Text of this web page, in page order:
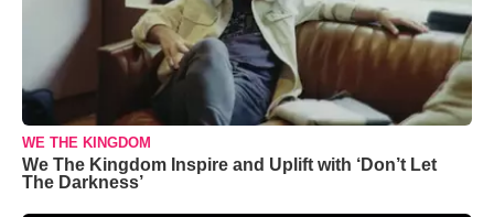
WE THE KINGDOM
We The Kingdom Inspire and Uplift with ‘Don’t Let
The Darkness’